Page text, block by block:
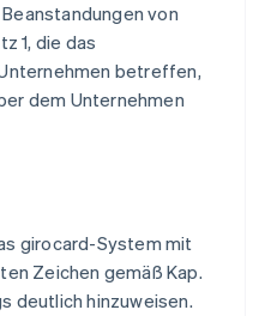
von
1, die das
betreffen,
dem Unternehmen
girocard-System mit
Zeichen gemäß Kap.
deutlich hinzuweisen.